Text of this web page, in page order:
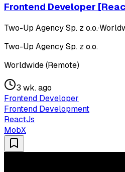
Frontend Developer
Two-Up Agency Sp. z o.o.·
Two-Up Agency Sp. z o.o.
Worldwide (Remote)
3 wk. ago
Frontend Developer
Frontend Development
ReactJs
MobX